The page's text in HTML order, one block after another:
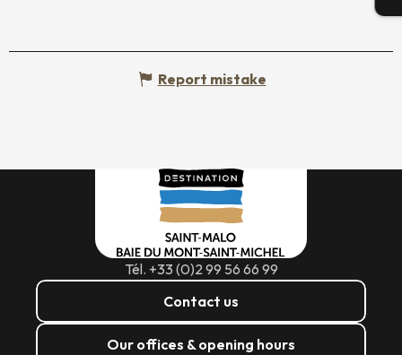
Report mistake
Tél. +33 (0)2 99 56 66 99
Contact us
Our offices & opening hours